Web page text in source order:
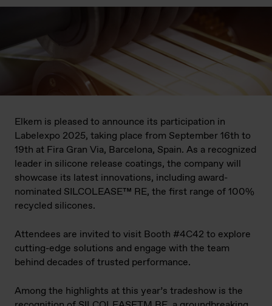
Elkem is pleased to announce its participation in
Labelexpo 2025, taking place from September 16th to
19th at Fira Gran Via, Barcelona, Spain. As a recognized
leader in silicone release coatings, the company will
showcase its latest innovations, including award-
nominated SILCOLEASE™ RE, the first range of 100%
recycled silicones.
Attendees are invited to visit Booth #4C42 to explore
cutting-edge solutions and engage with the team
behind decades of trusted performance.
Among the highlights at this year’s tradeshow is the